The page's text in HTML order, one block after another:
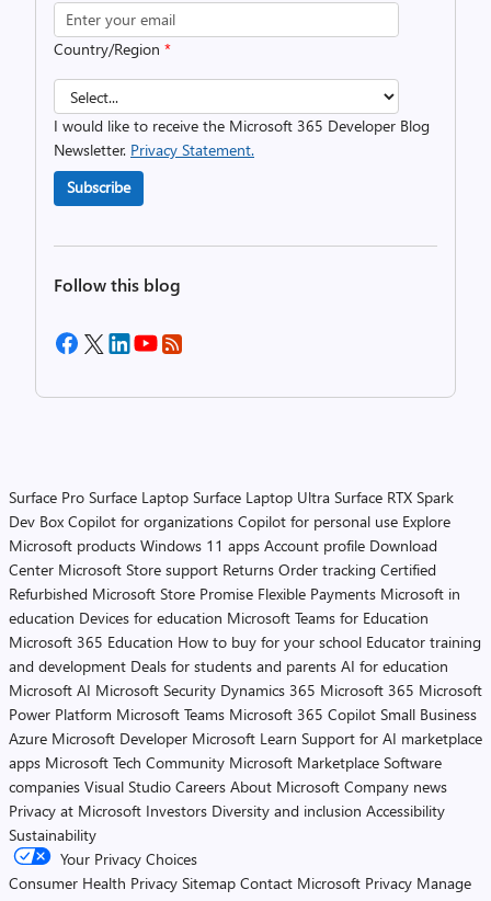
Country/Region *
I would like to receive the Microsoft 365 Developer Blog
Newsletter. Privacy Statement.
Subscribe
Follow this blog
Surface Pro Surface Laptop Surface Laptop Ultra Surface RTX Spark
Dev Box Copilot for organizations Copilot for personal use Explore
Microsoft products Windows 11 apps Account profile Download
Center Microsoft Store support Returns Order tracking Certified
Refurbished Microsoft Store Promise Flexible Payments Microsoft in
education Devices for education Microsoft Teams for Education
Microsoft 365 Education How to buy for your school Educator training
and development Deals for students and parents AI for education
Microsoft AI Microsoft Security Dynamics 365 Microsoft 365 Microsoft
Power Platform Microsoft Teams Microsoft 365 Copilot Small Business
Azure Microsoft Developer Microsoft Learn Support for AI marketplace
apps Microsoft Tech Community Microsoft Marketplace Software
companies Visual Studio Careers About Microsoft Company news
Privacy at Microsoft Investors Diversity and inclusion Accessibility
Sustainability
Your Privacy Choices
Consumer Health Privacy Sitemap Contact Microsoft Privacy Manage